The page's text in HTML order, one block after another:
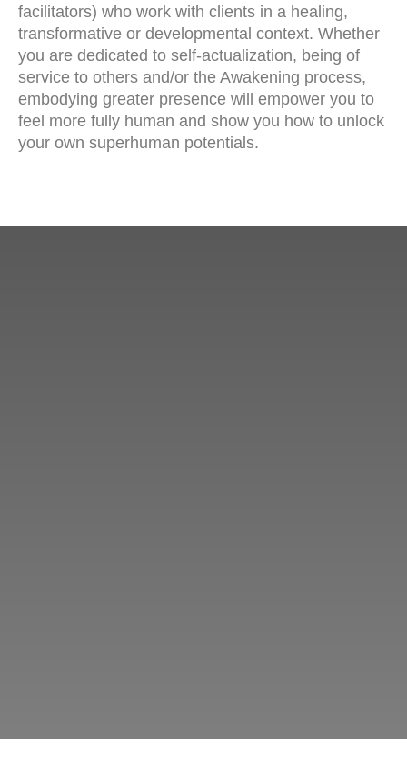
facilitators) who work with clients in a healing,
transformative or developmental context. Whether
you are dedicated to self-actualization, being of
service to others and/or the Awakening process,
embodying greater presence will empower you to
feel more fully human and show you how to unlock
your own superhuman potentials.